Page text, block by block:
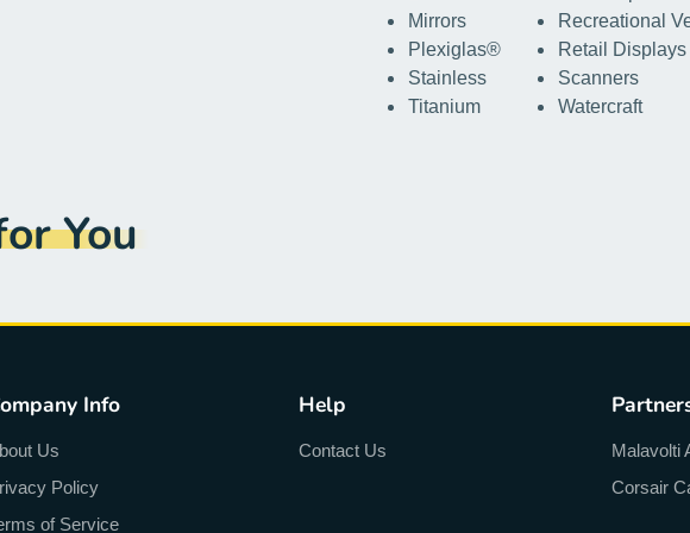
Mirrors
Plexiglas®
Stainless
Titanium
Recreational
Retail Displays
Scanners
Watercraft
You
Info
Us
Policy
of Service
Help
Contact Us
Malavolti
Corsair